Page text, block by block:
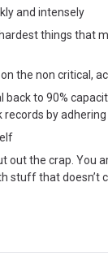
and intensely
things that
the non critical,
back to 90%
records by
out the crap. You
stuff that doesn’t